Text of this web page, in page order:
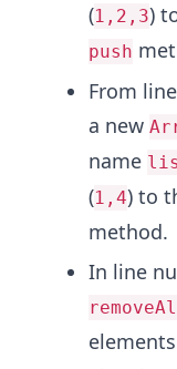
(1,2,3)
push
From
a new
name
(1,4) to
method.
In line